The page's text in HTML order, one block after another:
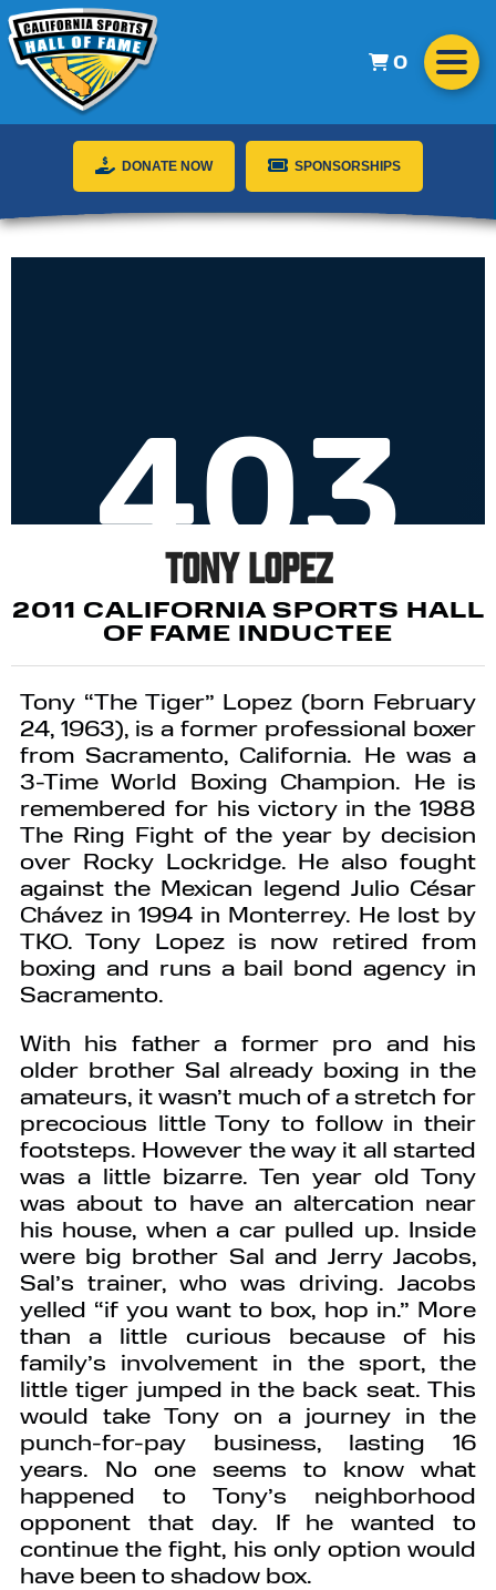
0
SPONSORSHIPS
DONATE NOW
Tony Lopez
2011 CALIFORNIA SPORTS HALL
OF FAME INDUCTEE
Tony “The Tiger” Lopez (born February
24, 1963), is a former professional boxer
from Sacramento, California. He was a
3-Time World Boxing Champion. He is
remembered for his victory in the 1988
The Ring Fight of the year by decision
over Rocky Lockridge. He also fought
against the Mexican legend Julio César
Chávez in 1994 in Monterrey. He lost by
TKO. Tony Lopez is now retired from
boxing and runs a bail bond agency in
Sacramento.
With his father a former pro and his
older brother Sal already boxing in the
amateurs, it wasn’t much of a stretch for
precocious little Tony to follow in their
footsteps. However the way it all started
was a little bizarre. Ten year old Tony
was about to have an altercation near
his house, when a car pulled up. Inside
were big brother Sal and Jerry Jacobs,
Sal’s trainer, who was driving. Jacobs
yelled “if you want to box, hop in.” More
than a little curious because of his
family’s involvement in the sport, the
little tiger jumped in the back seat. This
would take Tony on a journey in the
punch-for-pay business, lasting 16
years. No one seems to know what
happened to Tony’s neighborhood
opponent that day. If he wanted to
continue the fight, his only option would
have been to shadow box.